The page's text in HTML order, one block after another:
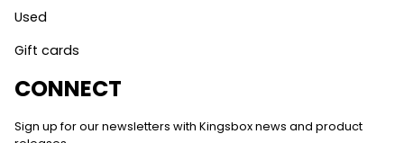
Used
Gift cards
CONNECT
Sign up for our newsletters with Kingsbox news and product